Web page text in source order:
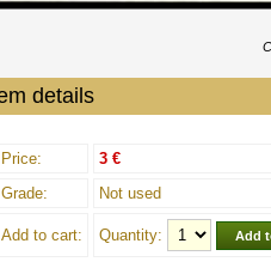
details
Price:
3 €
Grade:
Not used
Add to cart: Quantity: